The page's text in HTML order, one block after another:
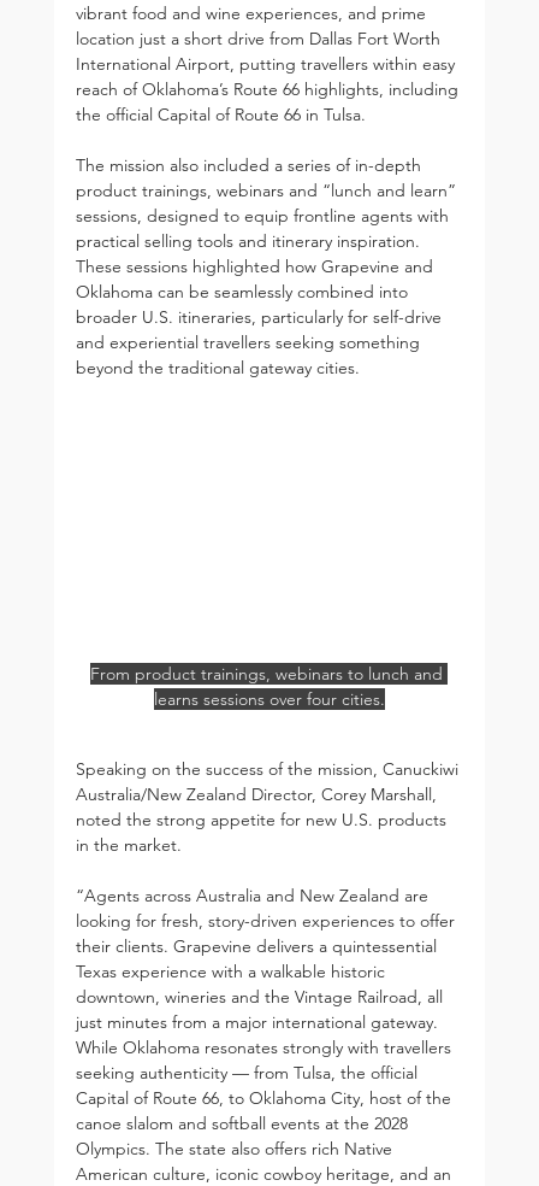
vibrant food and wine experiences, and prime
location just a short drive from Dallas Fort Worth
International Airport, putting travellers within easy
reach of Oklahoma’s Route 66 highlights, including
the official Capital of Route 66 in Tulsa.
The mission also included a series of in-depth
product trainings, webinars and “lunch and learn”
sessions, designed to equip frontline agents with
practical selling tools and itinerary inspiration.
These sessions highlighted how Grapevine and
Oklahoma can be seamlessly combined into
broader U.S. itineraries, particularly for self-drive
and experiential travellers seeking something
beyond the traditional gateway cities.
From product trainings, webinars to lunch and
learns sessions over four cities.
Speaking on the success of the mission, Canuckiwi
Australia/New Zealand Director, Corey Marshall,
noted the strong appetite for new U.S. products
in the market.
“Agents across Australia and New Zealand are
looking for fresh, story-driven experiences to offer
their clients. Grapevine delivers a quintessential
Texas experience with a walkable historic
downtown, wineries and the Vintage Railroad, all
just minutes from a major international gateway.
While Oklahoma resonates strongly with travellers
seeking authenticity — from Tulsa, the official
Capital of Route 66, to Oklahoma City, host of the
canoe slalom and softball events at the 2028
Olympics. The state also offers rich Native
American culture, iconic cowboy heritage, and an